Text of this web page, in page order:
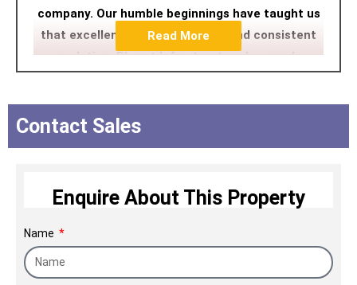
company. Our humble beginnings have taught us
that excellence lies in constant and consistent
evolution. Bharat Infrastructure has made
quality, technology, durability, aesthetics and
relentlessly compete with our own standards to
develop experiences that not only push our
limits, but also are a matter of pride to our entire
Read More
Contact Sales
Enquire About This Property
Name